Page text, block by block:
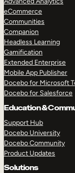
eCommerce
Communities
Companion
Headless Learning
Gamification
Extended Enterprise
Mobile App Publisher
Docebo for Microsoft
Docebo for Salesforce
Education &
Support Hub
Docebo University
Docebo Community
Product Updates
Solutions